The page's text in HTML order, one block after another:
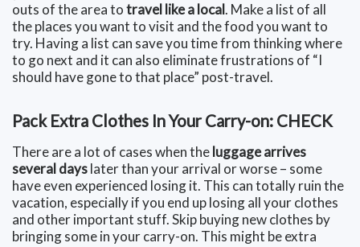
outs of the area totravel like a local. Make a list of all
the places you want to visit and the food you want to
try. Having a list can save you time from thinking where
to go next and it can also eliminate frustrations of “I
should have gone to that place” post-travel.
Pack Extra Clothes In Your Carry-on: CHECK
There are a lot of cases when theluggage arrives
several dayslater than your arrival or worse – some
have even experienced losing it. This can totally ruin the
vacation, especially if you end up losing all your clothes
and other important stuff. Skip buying new clothes by
bringing some in your carry-on. This might be extra